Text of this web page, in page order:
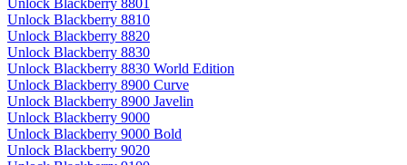
Unlock Blackberry 8801
Unlock Blackberry 8810
Unlock Blackberry 8820
Unlock Blackberry 8830
Unlock Blackberry 8830 World Edition
Unlock Blackberry 8900 Curve
Unlock Blackberry 8900 Javelin
Unlock Blackberry 9000
Unlock Blackberry 9000 Bold
Unlock Blackberry 9020